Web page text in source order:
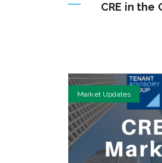
CRE in the
Market Updates